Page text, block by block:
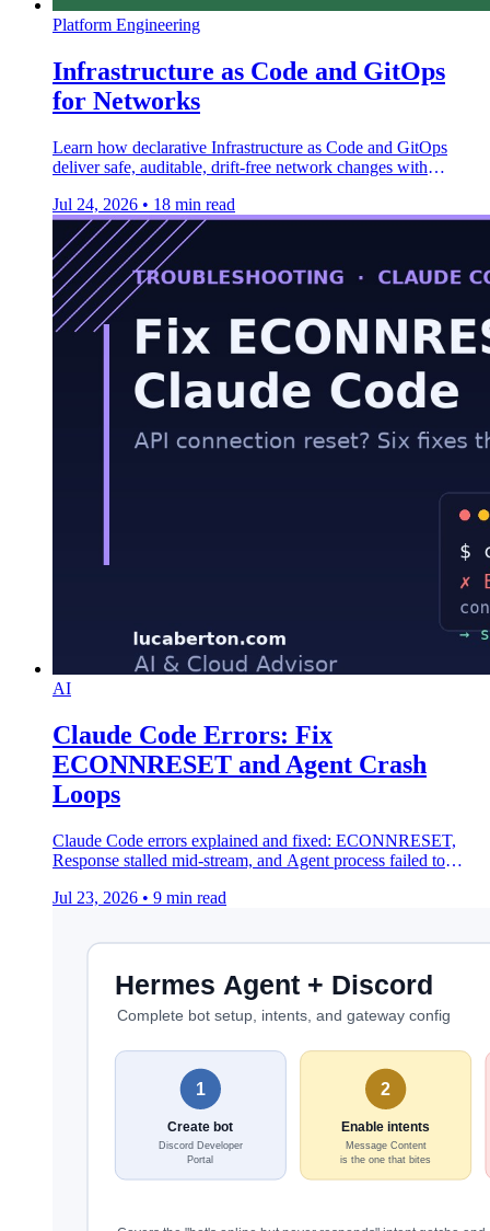
Platform Engineering
Infrastructure as Code and GitOps
for Networks
Learn how declarative Infrastructure as Code and GitOps
deliver safe, auditable, drift-free network changes with
Jul 24, 2026 • 18 min read
AI
Claude Code Errors: Fix
ECONNRESET and Agent Crash
Loops
Claude Code errors explained and fixed: ECONNRESET,
Response stalled mid-stream, and Agent process failed to
Jul 23, 2026 • 9 min read